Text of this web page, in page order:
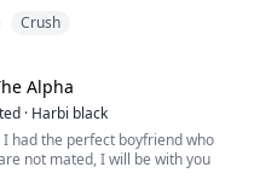
and bit the inside of my cheek,
onto mine.
Crush
Alpha
· Harbi black
had the perfect boyfriend who
not mated, I will be with you